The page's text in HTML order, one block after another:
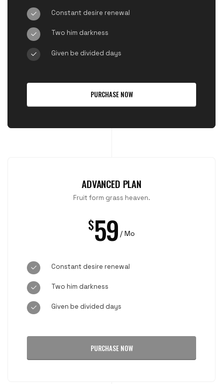
Constant desire renewal
Two him darkness
Given be divided days
PURCHASE NOW
ADVANCED PLAN
Fruit form grass heaven.
$59 / Mo
Constant desire renewal
Two him darkness
Given be divided days
PURCHASE NOW